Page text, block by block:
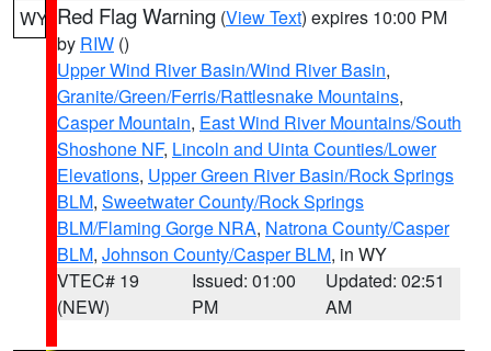
WY Red Flag Warning (View Text) expires 10:00 PM
by RIW ()
Upper Wind River Basin/Wind River Basin,
Granite/Green/Ferris/Rattlesnake Mountains,
Casper Mountain, East Wind River Mountains/South
Shoshone NF, Lincoln and Uinta Counties/Lower
Elevations, Upper Green River Basin/Rock Springs
BLM, Sweetwater County/Rock Springs
BLM/Flaming Gorge NRA, Natrona County/Casper
BLM, Johnson County/Casper BLM, in WY
VTEC# 19
(NEW)
Issued: 01:00
PM
Updated: 02:51
AM